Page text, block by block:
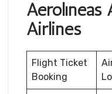
Aerolíneas
Airlines
Flight Ticket
Booking